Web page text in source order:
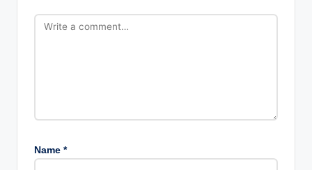
Name *